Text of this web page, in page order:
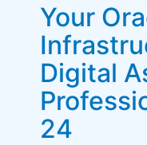
Your
Digital
24